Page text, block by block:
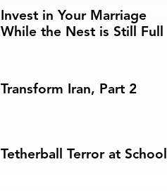
Invest in Your Marriage
While the Nest is Still Full
Transform Iran, Part 2
Tetherball Terror at School